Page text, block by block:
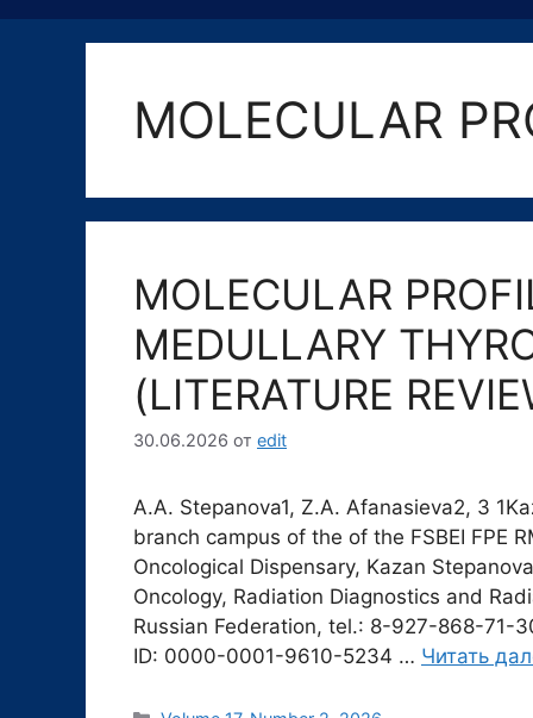
MOLECULAR
MOLECULAR
MEDULLARY
(LITERATURE
30.06.2026 от edit
A.A. Stepanova1, Z.A. Afanasieva2, 3
branch campus of the of the FSBEI FPE
Oncological Dispensary, Kazan
Oncology, Radiation Diagnostics and
Russian Federation, tel.: 8-927-868-71-
ID: 0000-0001-9610-5234 … Читать